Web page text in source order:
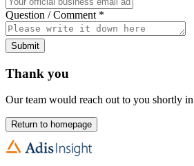
Question / Comment *
Submit
Thank you
Our team would reach out to you shortly
Return to homepage